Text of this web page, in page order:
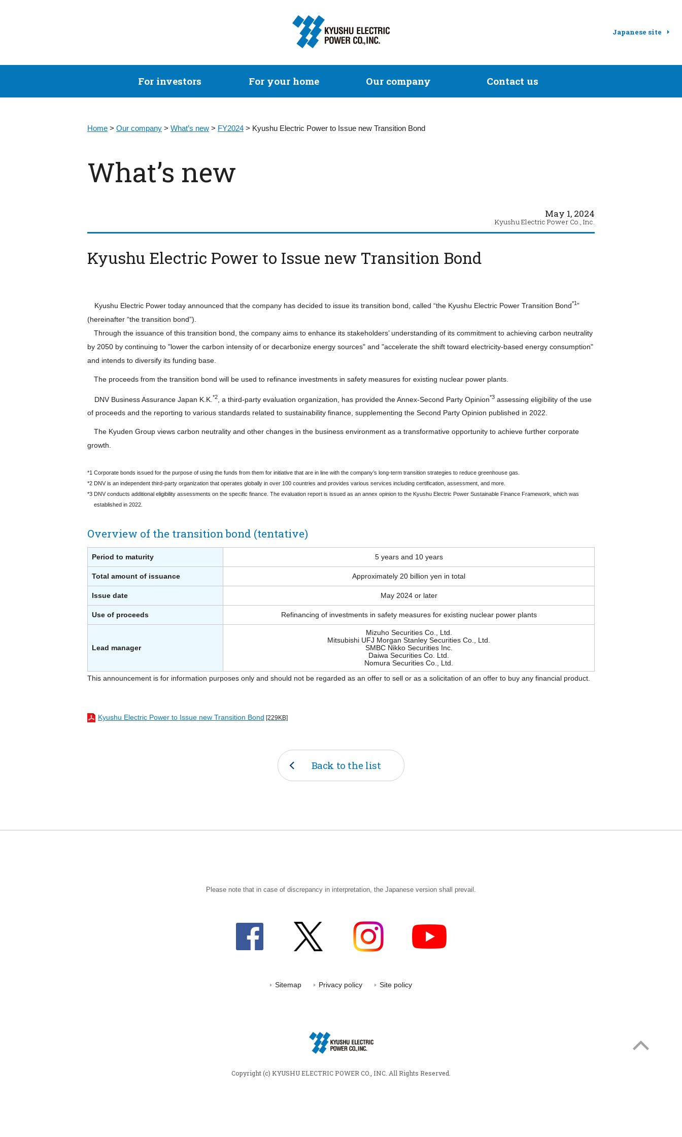
Japanese site
For investors For your home Our company Contact us
Home > Our company > What’s new > FY2024 > Kyushu Electric Power to Issue new Transition Bond
What’s new
May 1, 2024
Kyushu Electric Power Co., Inc.
Kyushu Electric Power to Issue new Transition Bond
Kyushu Electric Power today announced that the company has decided to issue its transition bond, called “the Kyushu Electric Power Transition Bond*1”
(hereinafter “the transition bond”).
Through the issuance of this transition bond, the company aims to enhance its stakeholders’ understanding of its commitment to achieving carbon neutrality
by 2050 by continuing to "lower the carbon intensity of or decarbonize energy sources" and "accelerate the shift toward electricity-based energy consumption"
and intends to diversify its funding base.
The proceeds from the transition bond will be used to refinance investments in safety measures for existing nuclear power plants.
DNV Business Assurance Japan K.K. *2 , a third-party evaluation organization, has provided the Annex-Second Party Opinion*3 assessing eligibility of the use
of proceeds and the reporting to various standards related to sustainability finance, supplementing the Second Party Opinion published in 2022.
The Kyuden Group views carbon neutrality and other changes in the business environment as a transformative opportunity to achieve further corporate
growth.
*1 Corporate bonds issued for the purpose of using the funds from them for initiative that are in line with the company’s long-term transition strategies to reduce greenhouse gas.
*2 DNV is an independent third-party organization that operates globally in over 100 countries and provides various services including certification, assessment, and more.
*3 DNV conducts additional eligibility assessments on the specific finance. The evaluation report is issued as an annex opinion to the Kyushu Electric Power Sustainable Finance Framework, which was
established in 2022.
Overview of the transition bond (tentative)
Period to maturity 5 years and 10 years
Total amount of issuance Approximately 20 billion yen in total
Issue date May 2024 or later
Use of proceeds Refinancing of investments in safety measures for existing nuclear power plants
Lead manager
Mizuho Securities Co., Ltd.
Mitsubishi UFJ Morgan Stanley Securities Co., Ltd.
SMBC Nikko Securities Inc.
Daiwa Securities Co. Ltd.
Nomura Securities Co., Ltd.
This announcement is for information purposes only and should not be regarded as an offer to sell or as a solicitation of an offer to buy any financial product.
Kyushu Electric Power to Issue new Transition Bond [229KB]
Back to the list
Please note that in case of discrepancy in interpretation, the Japanese version shall prevail.
Sitemap Privacy policy Site policy
Copyright (c) KYUSHU ELECTRIC POWER CO., INC. All Rights Reserved.